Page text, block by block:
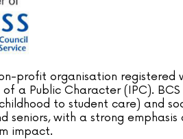
profit organisation registered
a Public Character (IPC). BCS
to student care) and
seniors, with a strong emphasis
impact.